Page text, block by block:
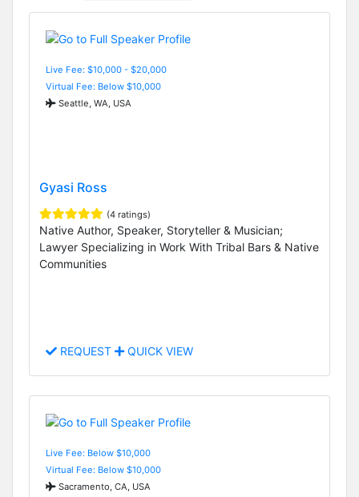
Live Fee: $10,000 - $20,000
Virtual Fee: Below $10,000
Seattle, WA, USA
Gyasi Ross
(4 ratings)
Native Author, Speaker, Storyteller & Musician;
Lawyer Specializing in Work With Tribal Bars & Native
Communities
REQUEST QUICK VIEW
Live Fee: Below $10,000
Virtual Fee: Below $10,000
Sacramento, CA, USA